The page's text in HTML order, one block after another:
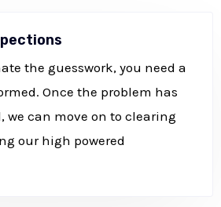
the guesswork, you need a
Once the problem has
we can move on to clearing
our high powered